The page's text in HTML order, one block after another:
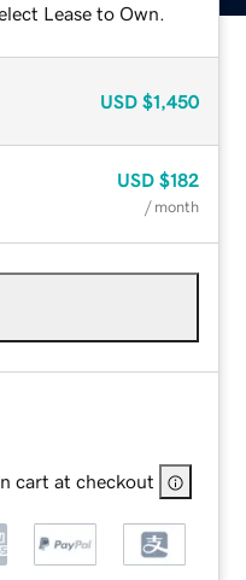
Lease to Own.
USD $1,450
USD $182
/ month
cart at checkout